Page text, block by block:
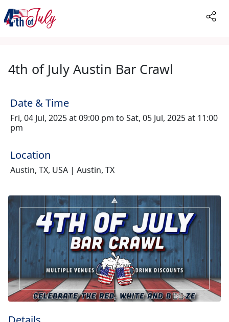
4th of July Austin Bar Crawl
Date & Time
Fri, 04 Jul, 2025 at 09:00 pm to Sat, 05 Jul, 2025 at 11:00
pm
Location
Austin, TX, USA | Austin, TX